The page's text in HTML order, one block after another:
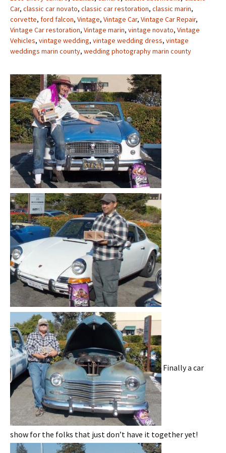
Car, classic car novato, classic car restoration, classic marin,
corvette, ford falcon, Vintage, Vintage Car, Vintage Car Repair,
Vintage Car restoration, Vintage marin, vintage novato, Vintage
Vehicles, vintage wedding, vintage wedding dress, vintage
weddings marin county, wedding photography marin county
Finally a car
show for the folks that just don’t have it together yet!